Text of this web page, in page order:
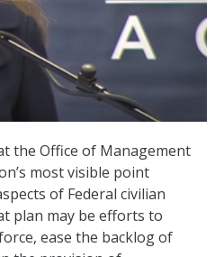
the Office of Management
most visible point
of Federal civilian
plan may be efforts to
ease the backlog of